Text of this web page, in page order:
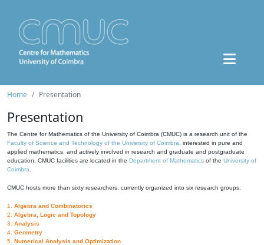
Home Presentation
Presentation
The Centre for Mathematics of the University of Coimbra (CMUC) is a research unit of the
Faculty of Science and Technology of the University of Coimbra , interested in pure and
applied mathematics, and actively involved in research and graduate and postgraduate
education. CMUC facilities are located in the Department of Mathematics of the University of
Coimbra
CMUC hosts more than sixty researchers, currently organized into six research groups:
1. Algebra and Combinatorics
2. Algebra, Logic and Topology
3. Analysis
4. Geometry
5. Numerical Analysis and Optimization